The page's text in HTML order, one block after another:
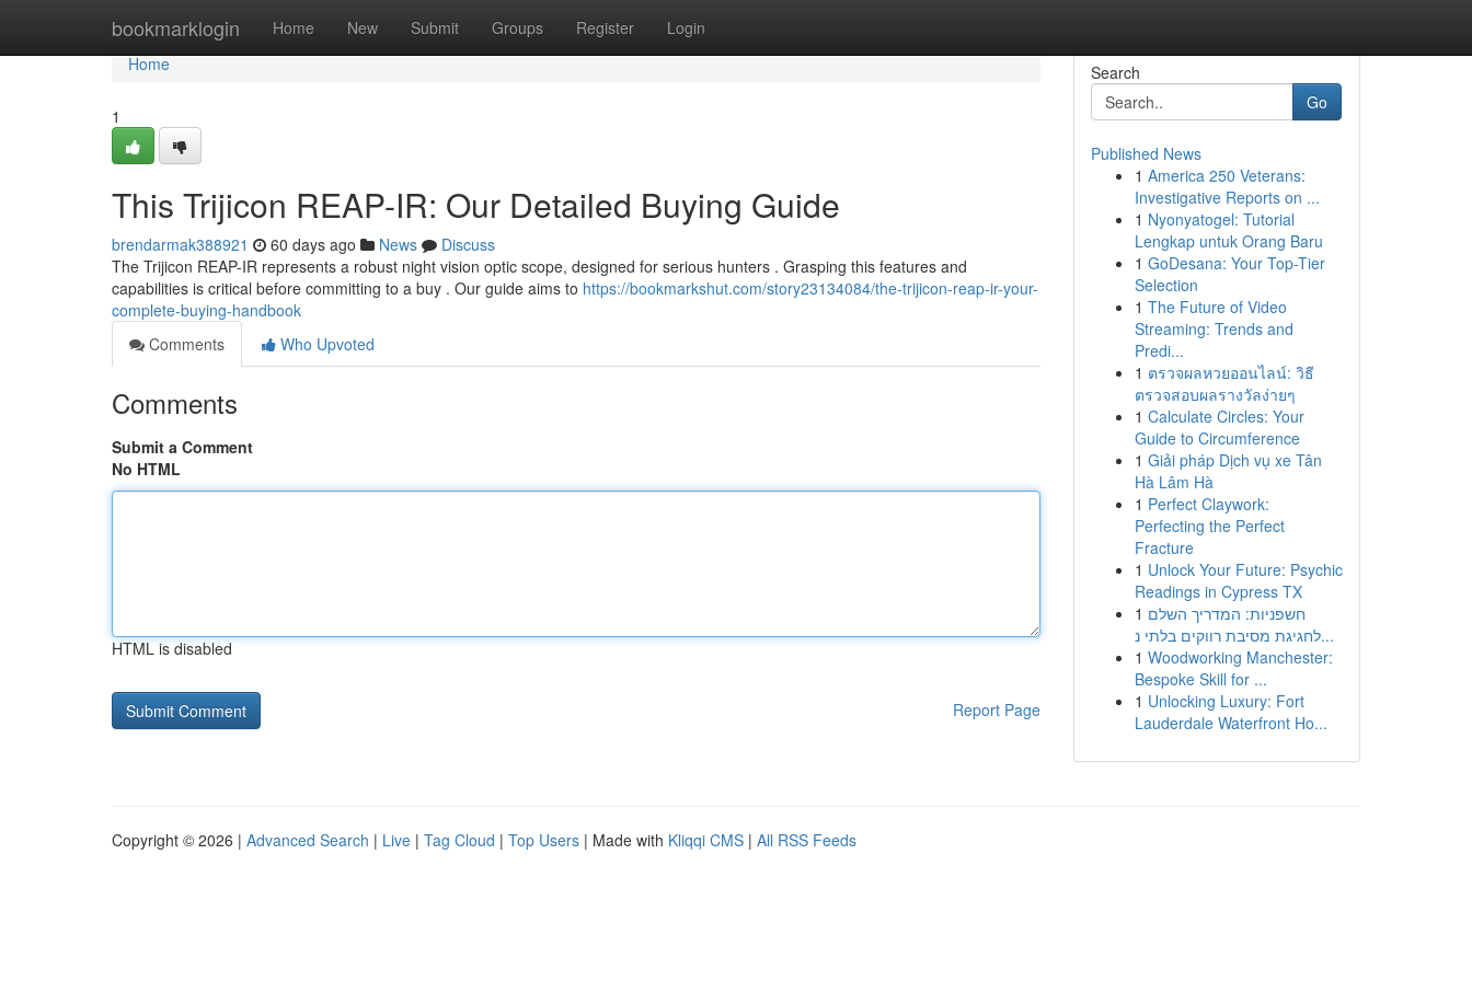
bookmarklogin Home New Submit Groups Register Login
Home
Home
1
This Trijicon REAP-IR: Our Detailed Buying Guide
brendarmak388921 60 days ago News
Discuss
The Trijicon REAP-IR represents a robust night vision optic scope, designed for serious hunters . Grasping this features and
capabilities is critical before committing to a buy . Our guide aims to https://bookmarkshut.com/story23134084/the-trijicon-reap-ir-your-
complete-buying-handbook
Comments
Who Upvoted
Comments
Submit a Comment
No HTML
HTML is disabled
Report Page
Search
Go
Published News
1 America 250 Veterans:
Investigative Reports on ...
1 Nyonyatogel: Tutorial
Lengkap untuk Orang Baru
1 GoDesana: Your Top-Tier
Selection
1 The Future of Video
Streaming: Trends and
Predi...
1 ตรวจผลหวยออนไลน์: วิธี
ตรวจสอบผลรางวัลง่ายๆ
1 Calculate Circles: Your
Guide to Circumference
1 Giải pháp Dịch vụ xe Tân
Hà Lâm Hà
1 Perfect Claywork:
Perfecting the Perfect
Fracture
1 Unlock Your Future: Psychic
Readings in Cypress TX
1 חשפניות: המדריך השלם
לחגיגת מסיבת רווקים בלתי נ...
1 Woodworking Manchester:
Bespoke Skill for ...
1 Unlocking Luxury: Fort
Lauderdale Waterfront Ho...
Copyright © 2026 | Advanced Search | Live | Tag Cloud | Top Users | Made with Kliqqi CMS | All RSS Feeds